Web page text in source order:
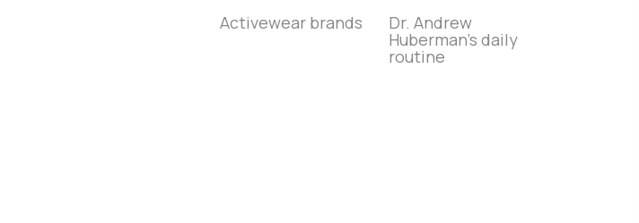
Activewear brands
Dr. Andrew
Huberman’s daily
routine